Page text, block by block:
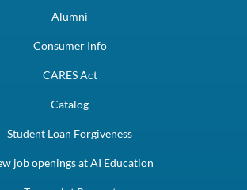
Alumni
Consumer Info
CARES Act
Catalog
Student Loan Forgiveness
job openings at AI Education